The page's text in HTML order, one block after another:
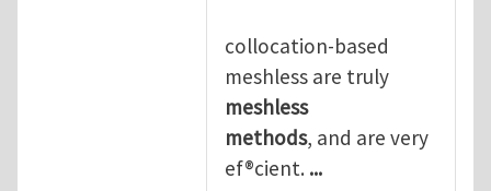
collocation-based
meshless are truly
meshless
methods, and are very
ef®cient. ...